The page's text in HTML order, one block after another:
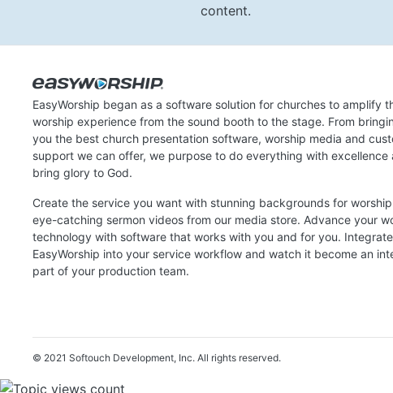
content.
EasyWorship began as a software solution for churches to amplify
worship experience from the sound booth to the stage. From
you the best church presentation software, worship media and
support we can offer, we purpose to do everything with excellence
bring glory to God.
Create the service you want with stunning backgrounds for
eye-catching sermon videos from our media store. Advance your
technology with software that works with you and for you. Integrate
EasyWorship into your service workflow and watch it become an
part of your production team.
© 2021 Softouch Development, Inc. All rights reserved.